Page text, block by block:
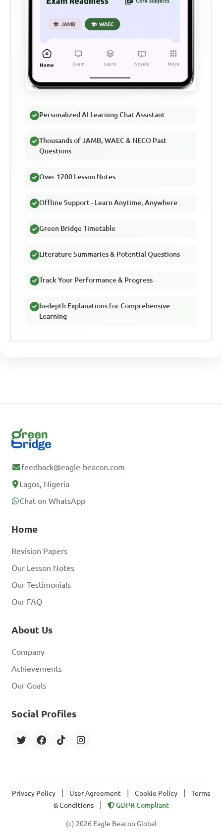
Personalized AI Learning Chat Assistant
Thousands of JAMB, WAEC & NECO Past
Questions
Over 1200 Lesson Notes
Offline Support - Learn Anytime, Anywhere
Green Bridge Timetable
Literature Summaries & Potential Questions
Track Your Performance & Progress
In-depth Explanations for Comprehensive
Learning
feedback@eagle-beacon.com
Lagos, Nigeria
Chat on WhatsApp
Home
Revision Papers
Our Lesson Notes
Our Testimonials
Our FAQ
About Us
Company
Achievements
Our Goals
Social Profiles
Privacy Policy User Agreement Cookie Policy
Terms
& Conditions
GDPR Compliant
(c) 2026 Eagle Beacon Global